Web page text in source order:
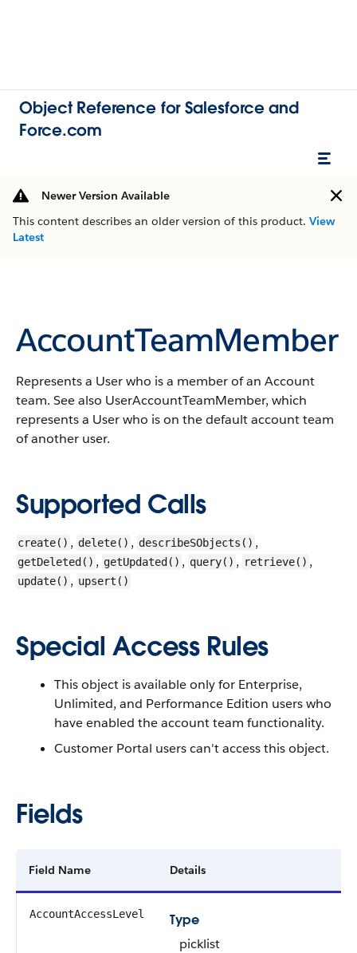
Object Reference for Salesforce and
Force.com
Newer Version Available
This content describes an older version of this product. View
Latest
AccountTeamMember
Represents a Userwho is a member of an Account
team. See also UserAccountTeamMember, which
represents a Userwho is on the default account team
of another user.
Supported Calls
create() , delete() , describeSObjects() ,
getDeleted() , getUpdated() , query() , retrieve() ,
update() , upsert()
Special Access Rules
This object is available only for Enterprise,
Unlimited, and Performance Edition users who
have enabled the account team functionality.
Customer Portal users can't access this object.
Fields
Field Name Details
AccountAccessLevel
Type
picklist